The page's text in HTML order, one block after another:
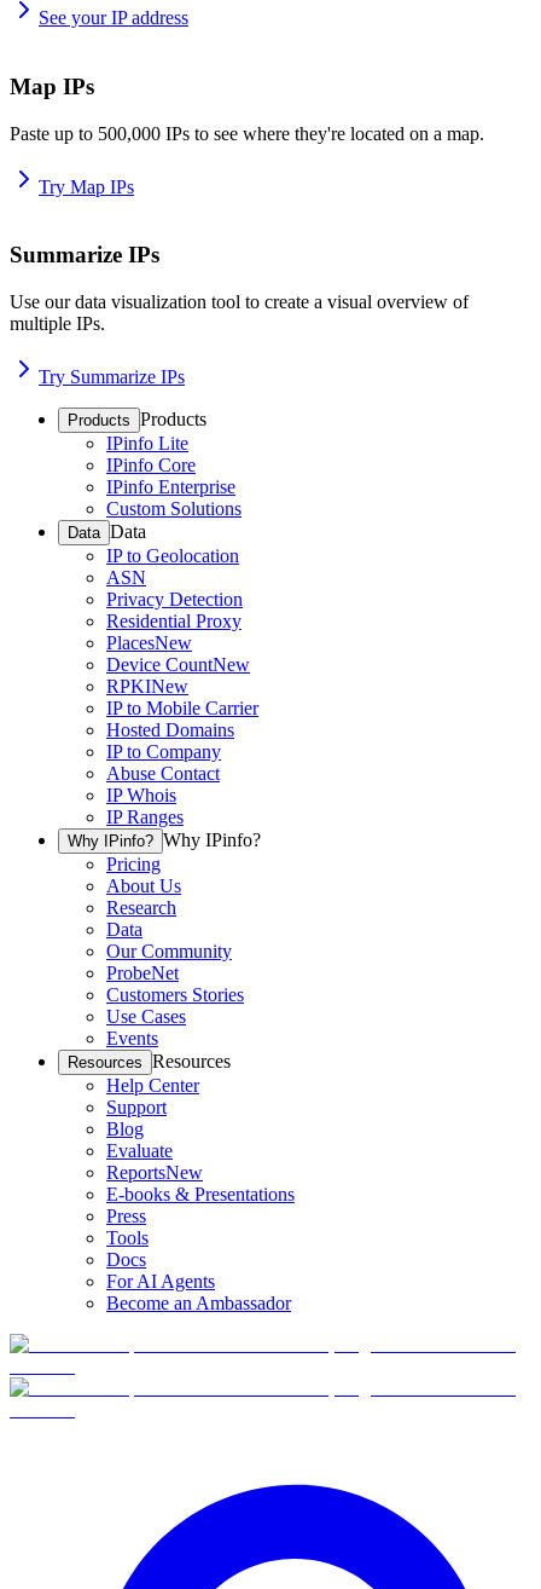
See your IP address
Map IPs
Paste up to 500,000 IPs to see where they're located on a map.
Try Map IPs
Summarize IPs
Use our data visualization tool to create a visual overview of
multiple IPs.
Try Summarize IPs
Products Products
IPinfo Lite
IPinfo Core
IPinfo Enterprise
Custom Solutions
Data Data
IP to Geolocation
ASN
Privacy Detection
Residential Proxy
PlacesNew
Device CountNew
RPKINew
IP to Mobile Carrier
Hosted Domains
IP to Company
Abuse Contact
IP Whois
IP Ranges
Why IPinfo? Why IPinfo?
Pricing
About Us
Research
Data
Our Community
ProbeNet
Customers Stories
Use Cases
Events
Resources Resources
Help Center
Support
Blog
Evaluate
ReportsNew
E-books & Presentations
Press
Tools
Docs
For AI Agents
Become an Ambassador